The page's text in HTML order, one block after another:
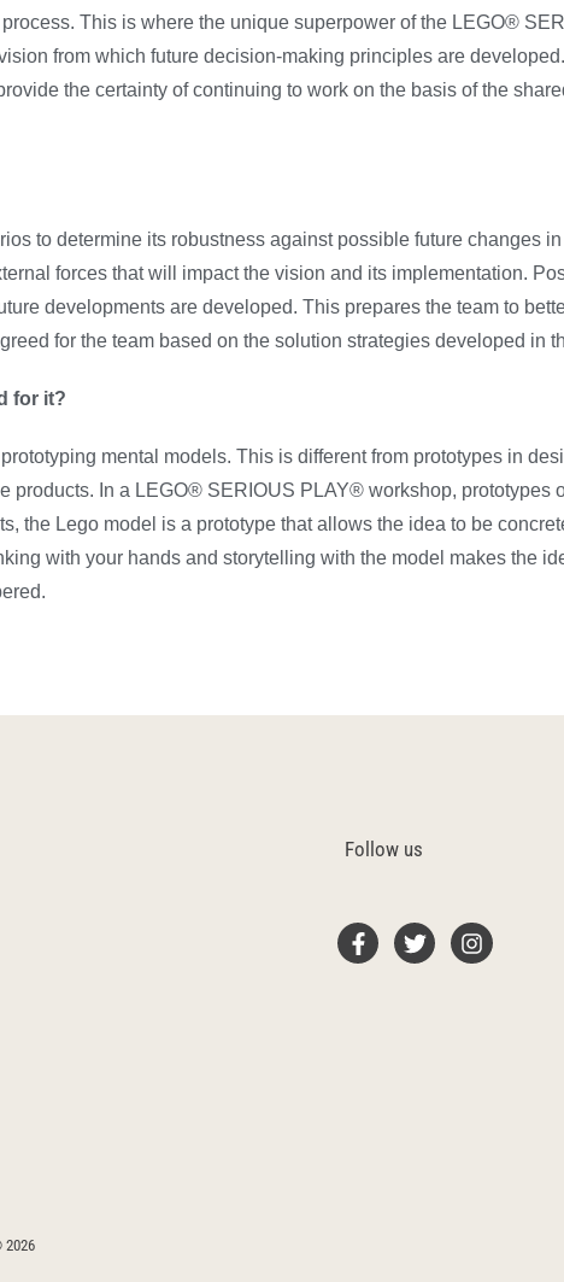
This is where the unique superpower of the LEGO®
from which future decision-making principles are
the certainty of continuing to work on the basis of the
to determine its robustness against possible future changes
forces that will impact the vision and its implementation.
developments are developed. This prepares the team to
for the team based on the solution strategies developed in
for it?
mental models. This is different from prototypes in
products. In a LEGO® SERIOUS PLAY® workshop, prototypes
the Lego model is a prototype that allows the idea to be
with your hands and storytelling with the model makes the
Follow us
2026